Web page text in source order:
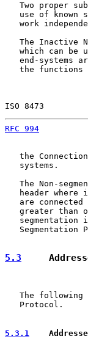
Two proper
use of known
work
The Inactive
which can be
end-systems
the functions
ISO 8473
RFC 994
the
   systems.
The Non-
header where
are connected
greater than
segmentation
Segmentation
5.3
The following
   Protocol.
5.3.1